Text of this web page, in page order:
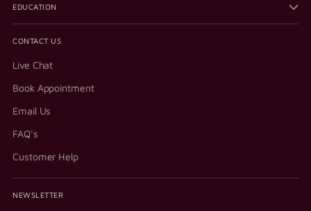
EDUCATION
CONTACT US
Live Chat
Book Appointment
Email Us
FAQ's
Customer Help
NEWSLETTER